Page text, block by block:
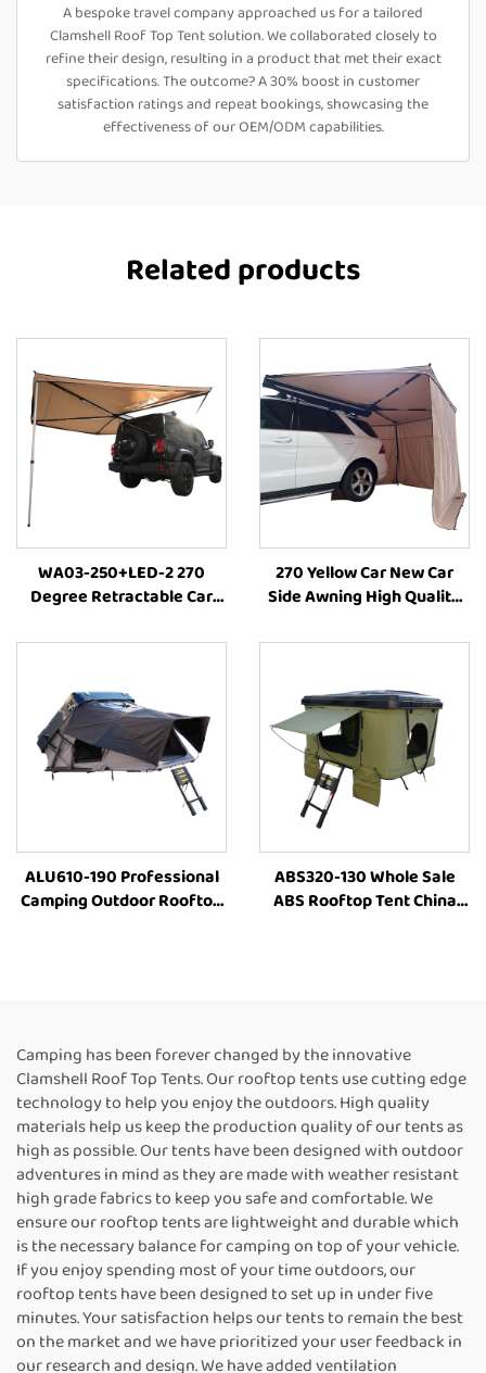
A bespoke travel company approached us for a tailored
Clamshell Roof Top Tent solution. We collaborated closely to
refine their design, resulting in a product that met their exact
specifications. The outcome? A 30% boost in customer
satisfaction ratings and repeat bookings, showcasing the
effectiveness of our OEM/ODM capabilities.
Related products
WA03-250+LED-2 270
Degree Retractable Car
Side Truck Tent for
270 Yellow Car New Car
Side Awning High Quality
RoomCamping 270 Degree
ALU610-190 Professional
Camping Outdoor Rooftop
ABS320-130 Whole Sale
ABS Rooftop Tent China
Camping has been forever changed by the innovative
Clamshell Roof Top Tents. Our rooftop tents use cutting edge
technology to help you enjoy the outdoors. High quality
materials help us keep the production quality of our tents as
high as possible. Our tents have been designed with outdoor
adventures in mind as they are made with weather resistant
high grade fabrics to keep you safe and comfortable. We
ensure our rooftop tents are lightweight and durable which
is the necessary balance for camping on top of your vehicle.
If you enjoy spending most of your time outdoors, our
rooftop tents have been designed to set up in under five
minutes. Your satisfaction helps our tents to remain the best
on the market and we have prioritized your user feedback in
our research and design. We have added ventilation